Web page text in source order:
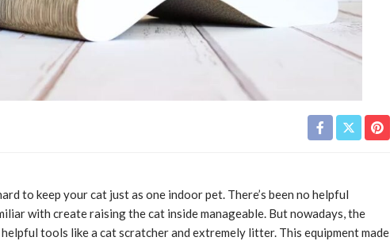
to keep your cat just as one indoor pet. There’s been no helpful
with create raising the cat inside manageable. But nowadays, the
tools like a cat scratcher and extremely litter. This equipment made